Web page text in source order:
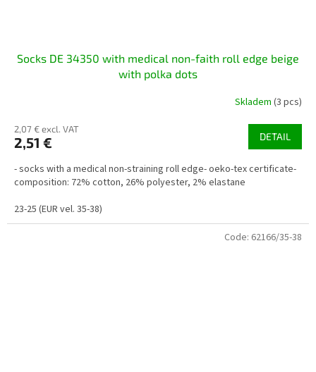
Socks DE 34350 with medical non-faith roll edge beige
with polka dots
Skladem (3 pcs)
2,07 € excl. VAT
2,51 € DETAIL
- socks with a medical non-straining roll edge- oeko-tex certificate-
composition: 72% cotton, 26% polyester, 2% elastane
23-25 (EUR vel. 35-38)
Code: 62166/35-38